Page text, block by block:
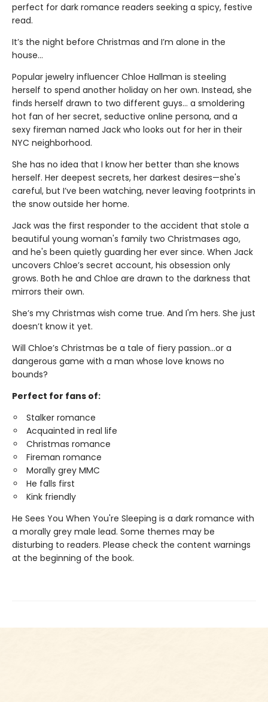
perfect for dark romance readers seeking a spicy, festive
read.
It’s the night before Christmas and I’m alone in the
house…
Popular jewelry influencer Chloe Hallman is steeling
herself to spend another holiday on her own. Instead, she
finds herself drawn to two different guys… a smoldering
hot fan of her secret, seductive online persona, and a
sexy fireman named Jack who looks out for her in their
NYC neighborhood.
She has no idea that I know her better than she knows
herself. Her deepest secrets, her darkest desires—she's
careful, but I’ve been watching, never leaving footprints in
the snow outside her home.
Jack was the first responder to the accident that stole a
beautiful young woman's family two Christmases ago,
and he's been quietly guarding her ever since. When Jack
uncovers Chloe’s secret account, his obsession only
grows. Both he and Chloe are drawn to the darkness that
mirrors their own.
She’s my Christmas wish come true. And I'm hers. She just
doesn’t know it yet.
Will Chloe’s Christmas be a tale of fiery passion...or a
dangerous game with a man whose love knows no
bounds?
Perfect for fans of:
Stalker romance
Acquainted in real life
Christmas romance
Fireman romance
Morally grey MMC
He falls first
Kink friendly
He Sees You When You're Sleeping is a dark romance with
a morally grey male lead. Some themes may be
disturbing to readers. Please check the content warnings
at the beginning of the book.